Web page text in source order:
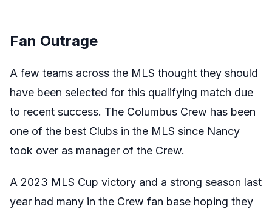
Fan Outrage
A few teams across the MLS thought they should
have been selected for this qualifying match due
to recent success. The Columbus Crew has been
one of the best Clubs in the MLS since Nancy
took over as manager of the Crew.
A 2023 MLS Cup victory and a strong season last
year had many in the Crew fan base hoping they